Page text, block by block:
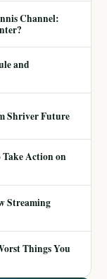
Channel:
and
Shriver Future
Action on
Streaming
Things You